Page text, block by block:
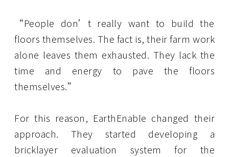
“People don’t really want to build the
floors themselves. The fact is, their farm work
alone leaves them exhausted. They lack the
time and energy to pave the floors
themselves.”
For this reason, EarthEnable changed their
approach. They started developing a
bricklayer evaluation system for the